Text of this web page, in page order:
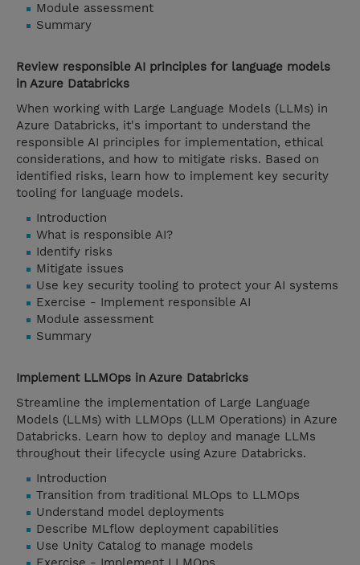
Module assessment
Summary
Review responsible AI principles for language models
in Azure Databricks
When working with Large Language Models (LLMs) in
Azure Databricks, it's important to understand the
responsible AI principles for implementation, ethical
considerations, and how to mitigate risks. Based on
identified risks, learn how to implement key security
tooling for language models.
Introduction
What is responsible AI?
Identify risks
Mitigate issues
Use key security tooling to protect your AI systems
Exercise - Implement responsible AI
Module assessment
Summary
Implement LLMOps in Azure Databricks
Streamline the implementation of Large Language
Models (LLMs) with LLMOps (LLM Operations) in Azure
Databricks. Learn how to deploy and manage LLMs
throughout their lifecycle using Azure Databricks.
Introduction
Transition from traditional MLOps to LLMOps
Understand model deployments
Describe MLflow deployment capabilities
Use Unity Catalog to manage models